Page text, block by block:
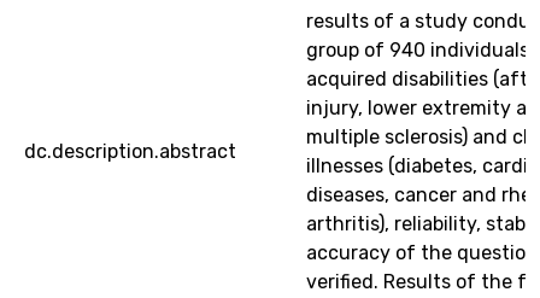
dc.description.abstract
results of a study
group of 940 individuals
acquired disabilities
injury, lower extremity
multiple sclerosis) and
illnesses (diabetes,
diseases, cancer and
arthritis), reliability,
accuracy of the
verified. Results of the